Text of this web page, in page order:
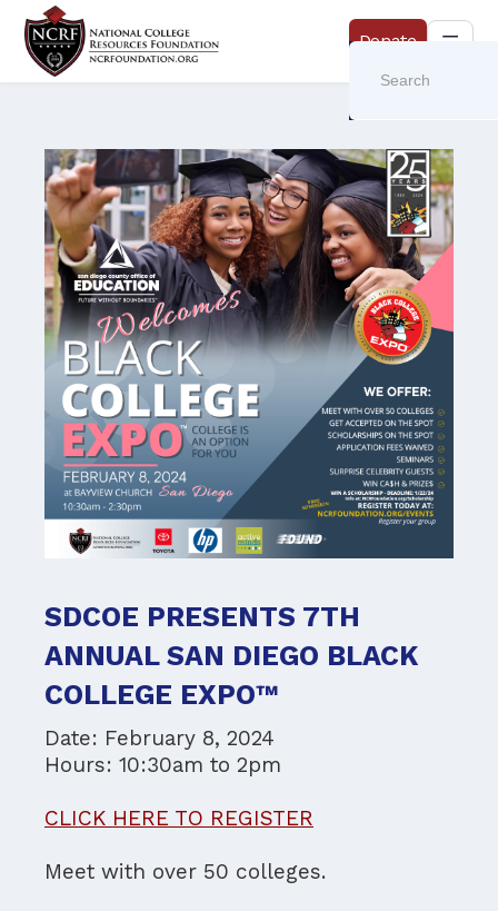
Donate
SDCOE PRESENTS 7TH
ANNUAL SAN DIEGO BLACK
COLLEGE EXPO™
Date: February 8, 2024
Hours: 10:30am to 2pm
CLICK HERE TO REGISTER
Meet with over 50 colleges.